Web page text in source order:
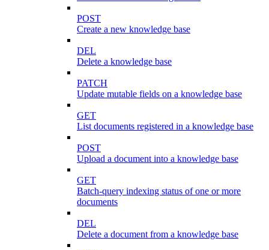
POST
Create a new knowledge base
DEL
Delete a knowledge base
PATCH
Update mutable fields on a knowledge base
GET
List documents registered in a knowledge base
POST
Upload a document into a knowledge base
GET
Batch-query indexing status of one or more
documents
DEL
Delete a document from a knowledge base